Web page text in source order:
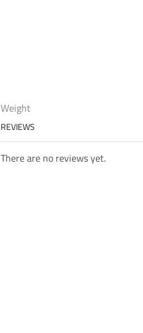
Weight
REVIEWS
There are no reviews yet.